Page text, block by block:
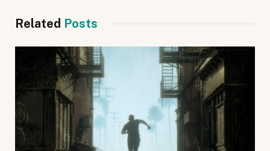
Related Posts